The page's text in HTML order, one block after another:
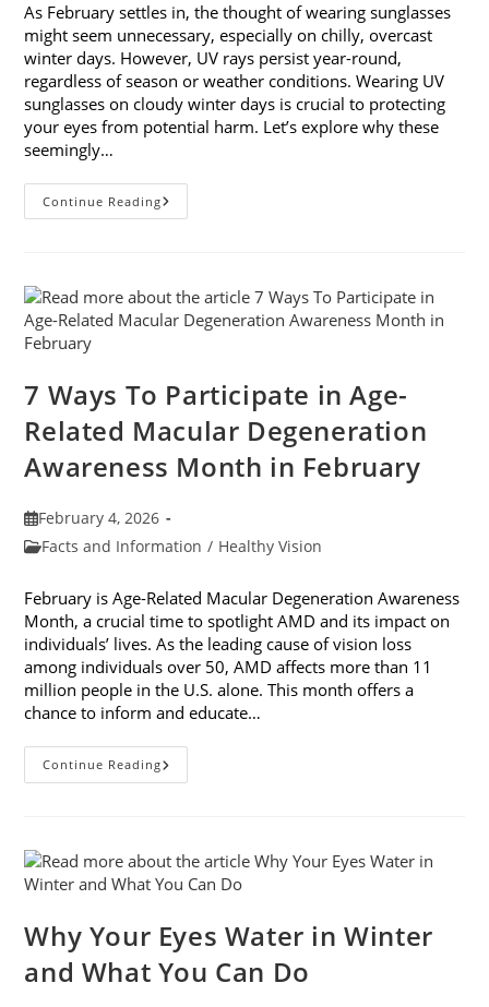
As February settles in, the thought of wearing sunglasses
might seem unnecessary, especially on chilly, overcast
winter days. However, UV rays persist year-round,
regardless of season or weather conditions. Wearing UV
sunglasses on cloudy winter days is crucial to protecting
your eyes from potential harm. Let’s explore why these
seemingly…
Continue ReadingWhy
You
Cloudy
Winter
Days
7 Ways To Participate in Age-
Related Macular Degeneration
Awareness Month in February
Post
published:
February 4, 2026
PostFacts and Information / Healthy Vision
February is Age-Related Macular Degeneration Awareness
Month, a crucial time to spotlight AMD and its impact on
individuals’ lives. As the leading cause of vision loss
among individuals over 50, AMD affects more than 11
million people in the U.S. alone. This month offers a
chance to inform and educate…
Continue Reading7
Ways
Related
Macular
Degeneration
In
February
Why Your Eyes Water in Winter
and What You Can Do